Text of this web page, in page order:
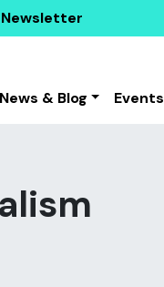
News & Blog Events